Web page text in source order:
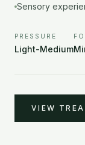
Sensory
PRESSURE
Light-Medium
VIEW